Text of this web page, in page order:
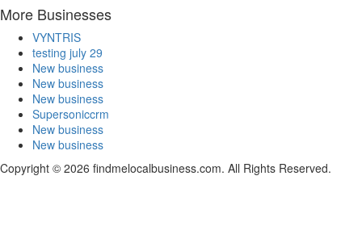
More Businesses
VYNTRIS
testing july 29
New business
New business
New business
Supersoniccrm
New business
New business
Copyright © 2026 findmelocalbusiness.com. All Rights Reserved.